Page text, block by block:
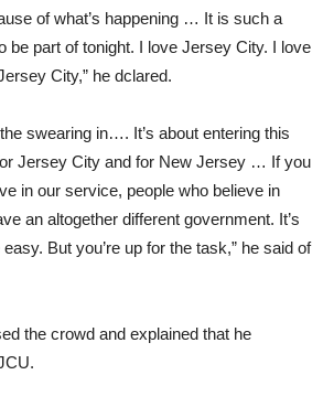
of what’s happening … It is such a
be part of tonight. I love Jersey City. I love
City,” he dclared.
the swearing in…. It’s about entering this
Jersey City and for New Jersey … If you
in our service, people who believe in
an altogether different government. It’s
But you’re up for the task,” he said of
the crowd and explained that he